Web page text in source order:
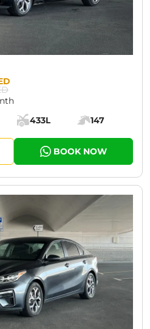
Cargo space:
433L
Engine power:
147
BOOK NOW